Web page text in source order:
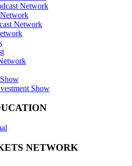
Network
Network
Show
NETWORK